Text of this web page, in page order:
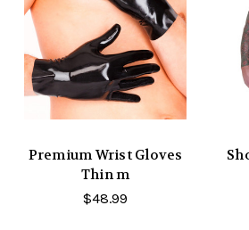
Premium Wrist Gloves
Thin m
$48.99